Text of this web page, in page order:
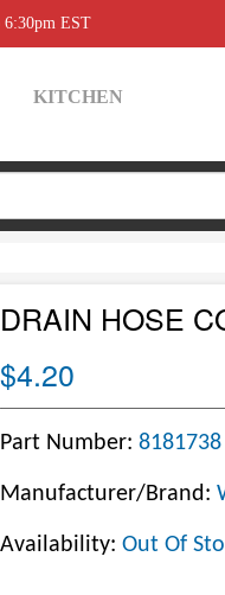
6:30pm EST
KITCHEN
DRAIN HOSE
$4.20
Part Number: 8181738
Manufacturer/Brand:
Availability: Out Of